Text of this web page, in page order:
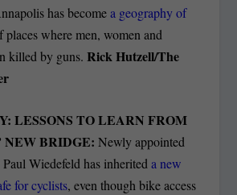
has becomea geography of
places where men, women and
killed by guns. Rick Hutzell/The
LESSONS TO LEARN FROM
NEW BRIDGE:Newly appointed
Wiedefeld has inheriteda new
for cyclists, even though bike access